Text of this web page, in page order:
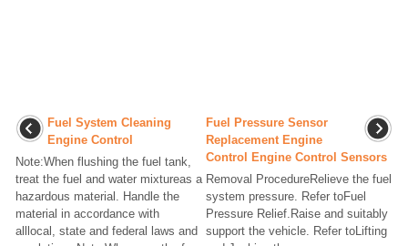
Fuel System Cleaning
Engine Control
Note:When flushing the fuel tank,
treat the fuel and water mixtureas a
hazardous material. Handle the
material in accordance with
alllocal, state and federal laws and
Fuel Pressure Sensor
Replacement Engine
Control Engine Control Sensors
Removal ProcedureRelieve the fuel
system pressure. Refer toFuel
Pressure Relief.Raise and suitably
support the vehicle. Refer toLifting